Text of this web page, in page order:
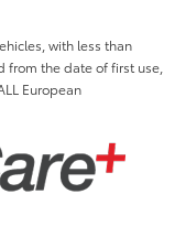
with less than
from the date of first use,
European